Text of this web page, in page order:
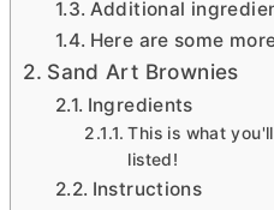
Additional
Here are some
Sand Art Brownies
Ingredients
This is what
listed!
Instructions